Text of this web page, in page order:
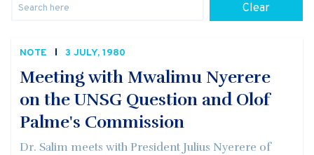
Clear
NOTE 3 JULY, 1980
Meeting with Mwalimu Nyerere
on the UNSG Question and Olof
Palme's Commission
Dr. Salim meets with President Julius Nyerere of